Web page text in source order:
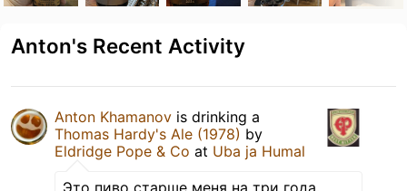
Anton's Recent Activity
Anton Khamanov is drinking a
Thomas Hardy's Ale (1978) by
Eldridge Pope & Co at Uba ja Humal
Это пиво старше меня на три года.